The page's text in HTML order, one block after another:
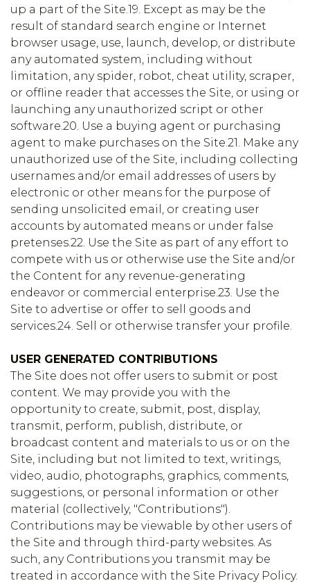
up a part of the Site.19. Except as may be the
result of standard search engine or Internet
browser usage, use, launch, develop, or distribute
any automated system, including without
limitation, any spider, robot, cheat utility, scraper,
or offline reader that accesses the Site, or using or
launching any unauthorized script or other
software.20. Use a buying agent or purchasing
agent to make purchases on the Site.21. Make any
unauthorized use of the Site, including collecting
usernames and/or email addresses of users by
electronic or other means for the purpose of
sending unsolicited email, or creating user
accounts by automated means or under false
pretenses.22. Use the Site as part of any effort to
compete with us or otherwise use the Site and/or
the Content for any revenue-generating
endeavor or commercial enterprise.23. Use the
Site to advertise or offer to sell goods and
services.24. Sell or otherwise transfer your profile.
USER GENERATED CONTRIBUTIONS
The Site does not offer users to submit or post
content. We may provide you with the
opportunity to create, submit, post, display,
transmit, perform, publish, distribute, or
broadcast content and materials to us or on the
Site, including but not limited to text, writings,
video, audio, photographs, graphics, comments,
suggestions, or personal information or other
material (collectively, "Contributions").
Contributions may be viewable by other users of
the Site and through third-party websites. As
such, any Contributions you transmit may be
treated in accordance with the Site Privacy Policy.